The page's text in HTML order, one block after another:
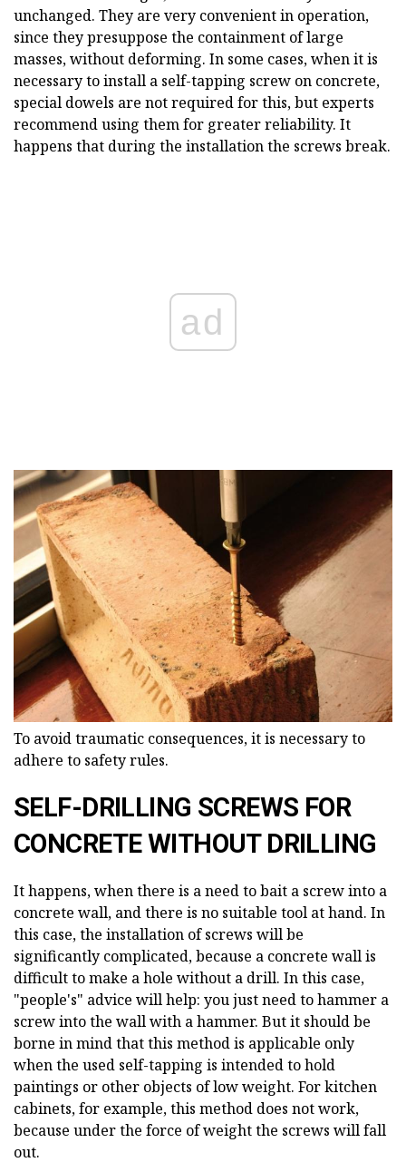
unchanged. They are very convenient in operation,
since they presuppose the containment of large
masses, without deforming. In some cases, when it is
necessary to install a self-tapping screw on concrete,
special dowels are not required for this, but experts
recommend using them for greater reliability. It
happens that during the installation the screws break.
ad
To avoid traumatic consequences, it is necessary to
adhere to safety rules.
SELF-DRILLING SCREWS FOR
CONCRETE WITHOUT DRILLING
It happens, when there is a need to bait a screw into a
concrete wall, and there is no suitable tool at hand. In
this case, the installation of screws will be
significantly complicated, because a concrete wall is
difficult to make a hole without a drill. In this case,
"people's" advice will help: you just need to hammer a
screw into the wall with a hammer. But it should be
borne in mind that this method is applicable only
when the used self-tapping is intended to hold
paintings or other objects of low weight. For kitchen
cabinets, for example, this method does not work,
because under the force of weight the screws will fall
out.